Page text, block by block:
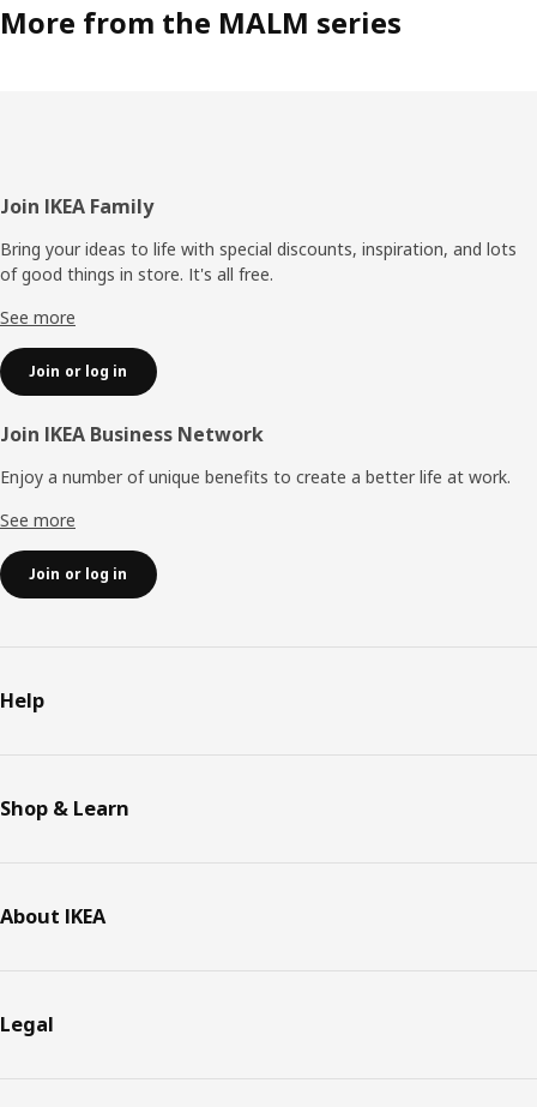
More from the MALM series
Footer
Join IKEA Family
Bring your ideas to life with special discounts, inspiration, and lots
of good things in store. It's all free.
See more
Join or log in
Join IKEA Business Network
Enjoy a number of unique benefits to create a better life at work.
See more
Join or log in
Help
Shop & Learn
About IKEA
Legal